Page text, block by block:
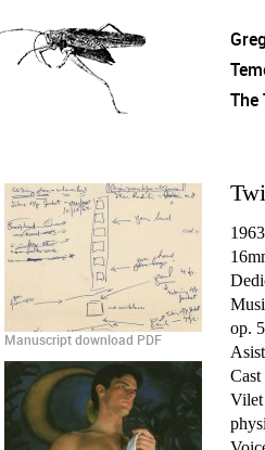
The
Manuscript download PDF
1963
op.
Vilet